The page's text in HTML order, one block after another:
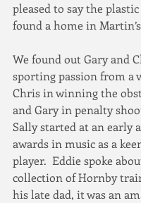
pleased to say the
found a home in
We found out Gary and
sporting passion from a
Chris in winning the
and Gary in penalty
Sally started at an early
awards in music as a
player.  Eddie spoke
collection of Hornby
his late dad, it was an